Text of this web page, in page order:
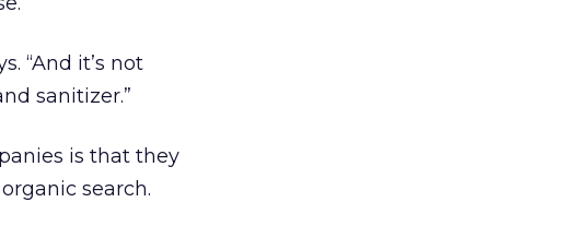
“And it’s not
sanitizer.”
is that they
search.